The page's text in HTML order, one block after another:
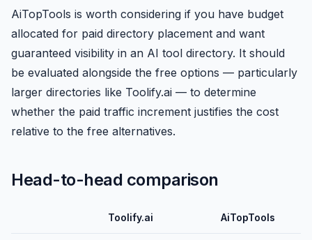
AiTopTools is worth considering if you have budget
allocated for paid directory placement and want
guaranteed visibility in an AI tool directory. It should
be evaluated alongside the free options — particularly
larger directories like Toolify.ai — to determine
whether the paid traffic increment justifies the cost
relative to the free alternatives.
Head-to-head comparison
Toolify.ai AiTopTools